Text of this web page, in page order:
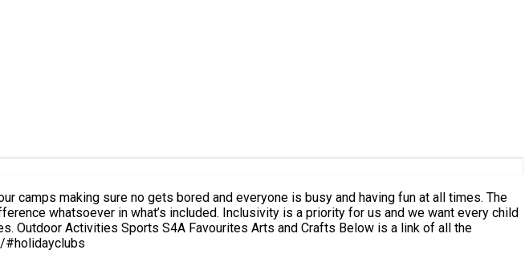
camps making sure no gets bored and everyone is busy and having fun at all times. The
whatsoever in what’s included. Inclusivity is a priority for us and we want every child
Crafts Below is a link of all the
cofe/#holidayclubs